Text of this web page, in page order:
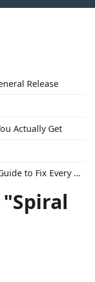
Release
Actually Get
3D Print Troubleshooting: The Ultimate Guide to Fix Every Common Problem [2026]
"Spiral